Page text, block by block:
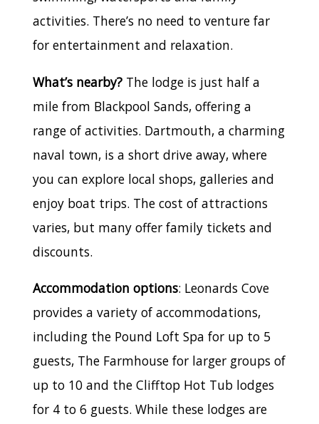
activities. There’s no need to venture far
for entertainment and relaxation.
What’s nearby? The lodge is just half a
mile from Blackpool Sands, offering a
range of activities. Dartmouth, a charming
naval town, is a short drive away, where
you can explore local shops, galleries and
enjoy boat trips. The cost of attractions
varies, but many offer family tickets and
discounts.
Accommodation options: Leonards Cove
provides a variety of accommodations,
including the Pound Loft Spa for up to 5
guests, The Farmhouse for larger groups of
up to 10 and the Clifftop Hot Tub lodges
for 4 to 6 guests. While these lodges are